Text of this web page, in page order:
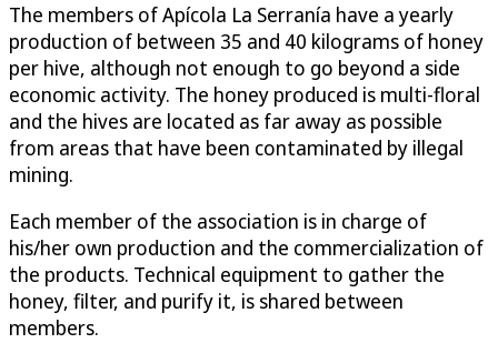
The members of Apícola La Serranía have a yearly
production of between 35 and 40 kilograms of honey
per hive, although not enough to go beyond a side
economic activity. The honey produced is multi-floral
and the hives are located as far away as possible
from areas that have been contaminated by illegal
mining.
Each member of the association is in charge of
his/her own production and the commercialization of
the products. Technical equipment to gather the
honey, filter, and purify it, is shared between
members.